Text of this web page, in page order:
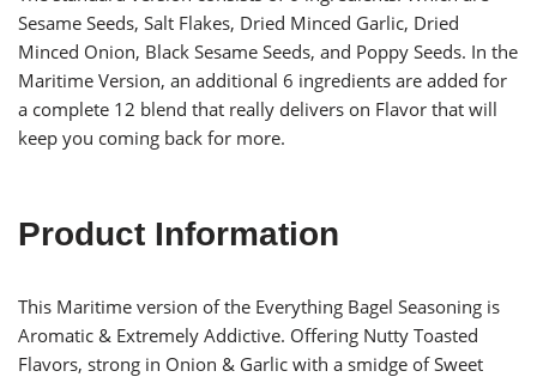
Sesame Seeds, Salt Flakes, Dried Minced Garlic, Dried
Minced Onion, Black Sesame Seeds, and Poppy Seeds. In the
Maritime Version, an additional 6 ingredients are added for
a complete 12 blend that really delivers on Flavor that will
keep you coming back for more.
Product Information
This Maritime version of the Everything Bagel Seasoning is
Aromatic & Extremely Addictive. Offering Nutty Toasted
Flavors, strong in Onion & Garlic with a smidge of Sweet